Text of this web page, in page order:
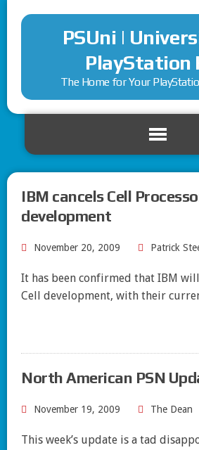
PSUni |
PlayStation
The Home for Your
IBM cancels Cell
development
November 20, 2009 Patrick
It has been confirmed that IBM
Cell development, with their
North American PSN
November 19, 2009 The Dean
This week’s update is a tad